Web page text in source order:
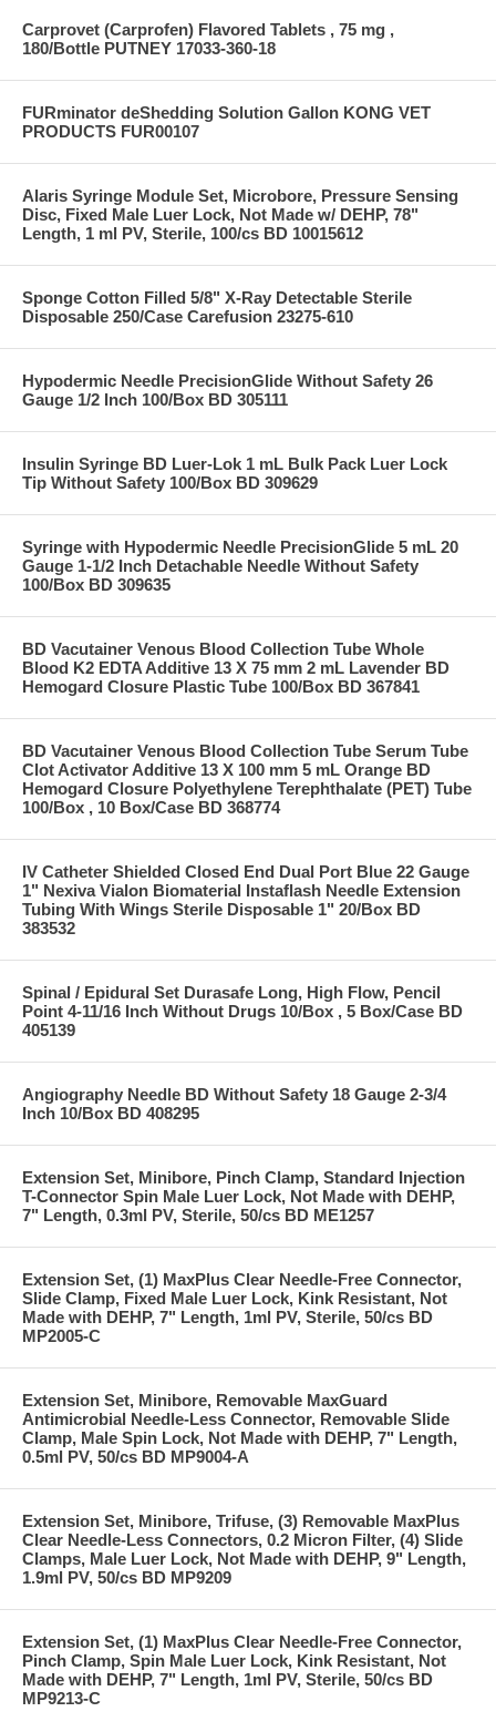
Carprovet (Carprofen) Flavored Tablets , 75 mg ,
180/Bottle PUTNEY 17033-360-18
FURminator deShedding Solution Gallon KONG VET
PRODUCTS FUR00107
Alaris Syringe Module Set, Microbore, Pressure Sensing
Disc, Fixed Male Luer Lock, Not Made w/ DEHP, 78"
Length, 1 ml PV, Sterile, 100/cs BD 10015612
Sponge Cotton Filled 5/8" X-Ray Detectable Sterile
Disposable 250/Case Carefusion 23275-610
Hypodermic Needle PrecisionGlide Without Safety 26
Gauge 1/2 Inch 100/Box BD 305111
Insulin Syringe BD Luer-Lok 1 mL Bulk Pack Luer Lock
Tip Without Safety 100/Box BD 309629
Syringe with Hypodermic Needle PrecisionGlide 5 mL 20
Gauge 1-1/2 Inch Detachable Needle Without Safety
100/Box BD 309635
BD Vacutainer Venous Blood Collection Tube Whole
Blood K2 EDTA Additive 13 X 75 mm 2 mL Lavender BD
Hemogard Closure Plastic Tube 100/Box BD 367841
BD Vacutainer Venous Blood Collection Tube Serum Tube
Clot Activator Additive 13 X 100 mm 5 mL Orange BD
Hemogard Closure Polyethylene Terephthalate (PET) Tube
100/Box , 10 Box/Case BD 368774
IV Catheter Shielded Closed End Dual Port Blue 22 Gauge
1" Nexiva Vialon Biomaterial Instaflash Needle Extension
Tubing With Wings Sterile Disposable 1" 20/Box BD
383532
Spinal / Epidural Set Durasafe Long, High Flow, Pencil
Point 4-11/16 Inch Without Drugs 10/Box , 5 Box/Case BD
405139
Angiography Needle BD Without Safety 18 Gauge 2-3/4
Inch 10/Box BD 408295
Extension Set, Minibore, Pinch Clamp, Standard Injection
T-Connector Spin Male Luer Lock, Not Made with DEHP,
7" Length, 0.3ml PV, Sterile, 50/cs BD ME1257
Extension Set, (1) MaxPlus Clear Needle-Free Connector,
Slide Clamp, Fixed Male Luer Lock, Kink Resistant, Not
Made with DEHP, 7" Length, 1ml PV, Sterile, 50/cs BD
MP2005-C
Extension Set, Minibore, Removable MaxGuard
Antimicrobial Needle-Less Connector, Removable Slide
Clamp, Male Spin Lock, Not Made with DEHP, 7" Length,
0.5ml PV, 50/cs BD MP9004-A
Extension Set, Minibore, Trifuse, (3) Removable MaxPlus
Clear Needle-Less Connectors, 0.2 Micron Filter, (4) Slide
Clamps, Male Luer Lock, Not Made with DEHP, 9" Length,
1.9ml PV, 50/cs BD MP9209
Extension Set, (1) MaxPlus Clear Needle-Free Connector,
Pinch Clamp, Spin Male Luer Lock, Kink Resistant, Not
Made with DEHP, 7" Length, 1ml PV, Sterile, 50/cs BD
MP9213-C